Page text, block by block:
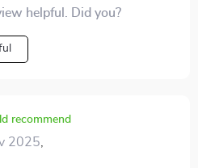
helpful. Did you?
recommend
2025